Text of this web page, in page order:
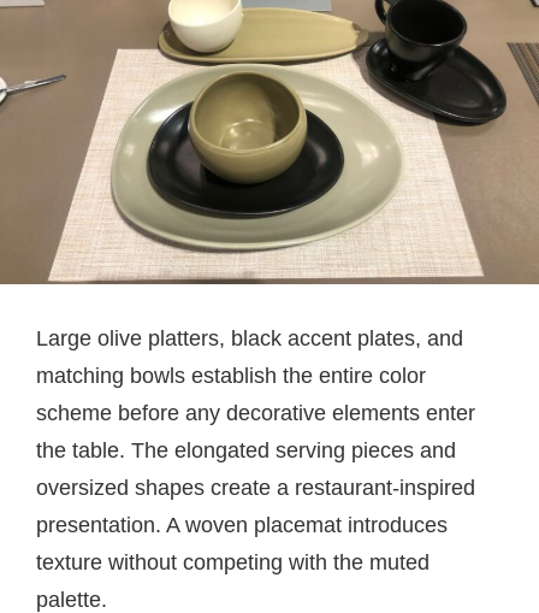
Large olive platters, black accent plates, and
matching bowls establish the entire color
scheme before any decorative elements enter
the table. The elongated serving pieces and
oversized shapes create a restaurant-inspired
presentation. A woven placemat introduces
texture without competing with the muted
palette.